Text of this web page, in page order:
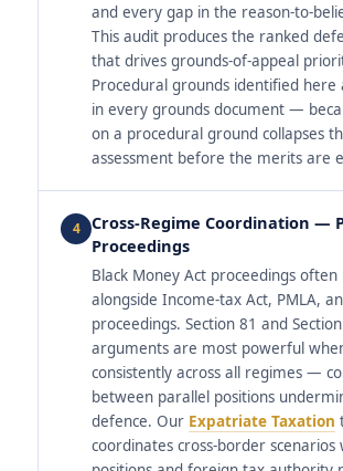
and every gap in the reason-to-
This audit produces the ranked
that drives grounds-of-appeal
Procedural grounds identified
in every grounds document —
on a procedural ground collapses
assessment before the merits are
4
Cross-Regime Coordination —
Proceedings
Black Money Act proceedings often
alongside Income-tax Act, PMLA,
proceedings. Section 81 and
arguments are most powerful
consistently across all regimes —
between parallel positions
defence. Our Expatriate Taxation
coordinates cross-border